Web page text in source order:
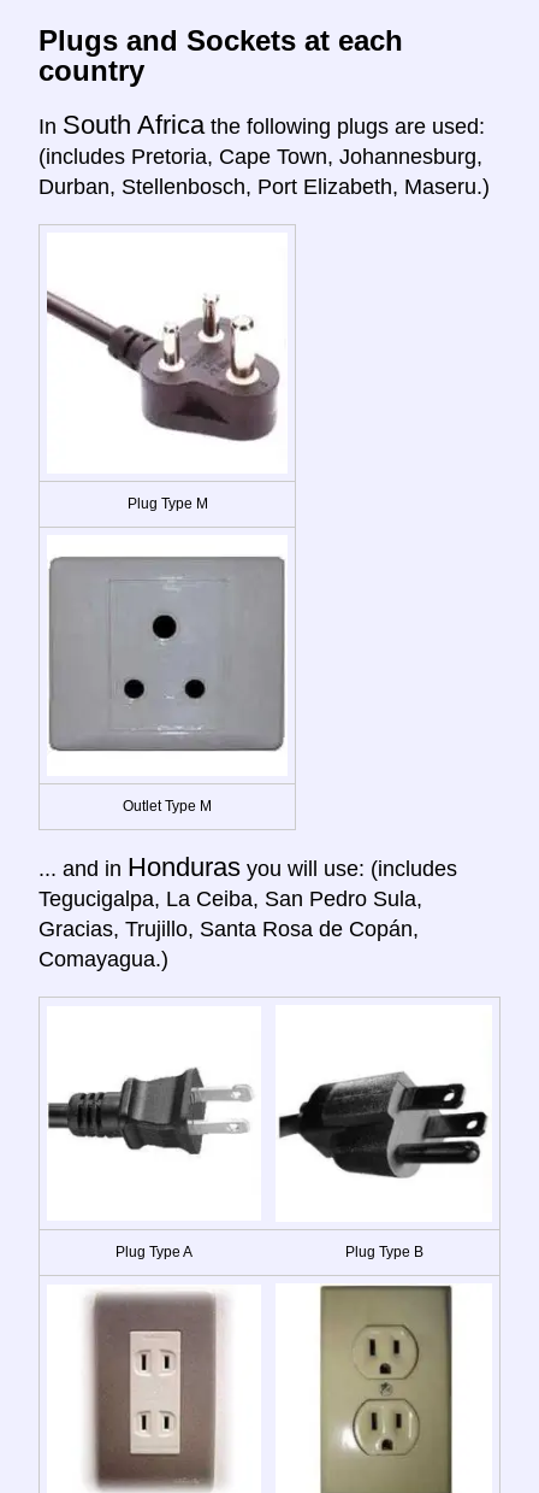
Plugs and Sockets at each
country
In South Africa the following plugs are used:
(includes Pretoria, Cape Town, Johannesburg,
Durban, Stellenbosch, Port Elizabeth, Maseru.)
Plug Type M
Outlet Type M
... and in Honduras you will use: (includes
Tegucigalpa, La Ceiba, San Pedro Sula,
Gracias, Trujillo, Santa Rosa de Copán,
Comayagua.)
Plug Type A Plug Type B